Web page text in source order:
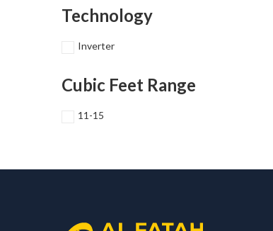
Technology
Inverter
Cubic Feet Range
11-15